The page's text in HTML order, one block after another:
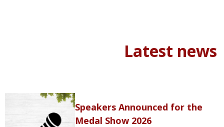
Latest news
Speakers Announced for the
Medal Show 2026